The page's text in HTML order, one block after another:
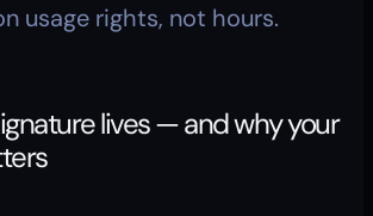
usage rights, not hours.
lives — and why your